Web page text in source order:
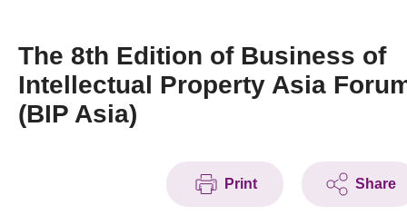
Press Room
Resource Center
The 8th Edition of Business of
Intellectual Property Asia
(BIP Asia)
Print Share